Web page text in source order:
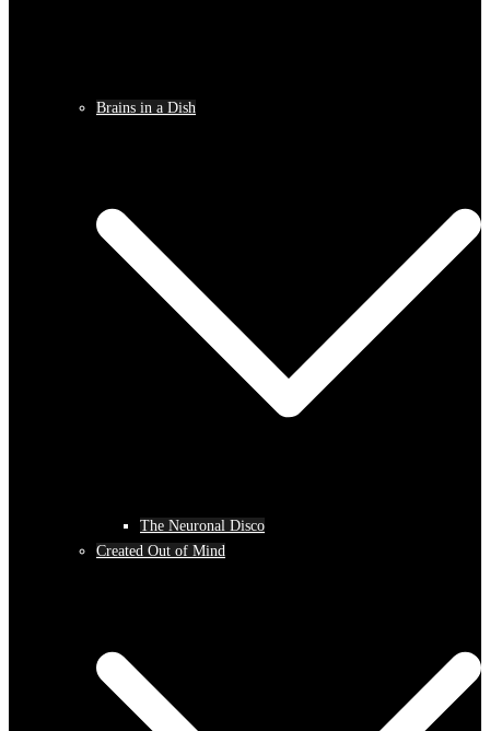
Brains in a Dish
The Neuronal Disco
Created Out of Mind